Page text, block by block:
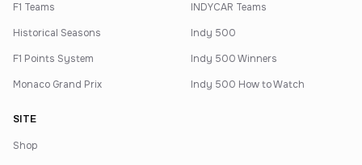
F1 Teams
Historical Seasons
F1 Points System
Monaco Grand Prix
INDYCAR Teams
Indy 500
Indy 500 Winners
Indy 500 How to Watch
SITE
Shop